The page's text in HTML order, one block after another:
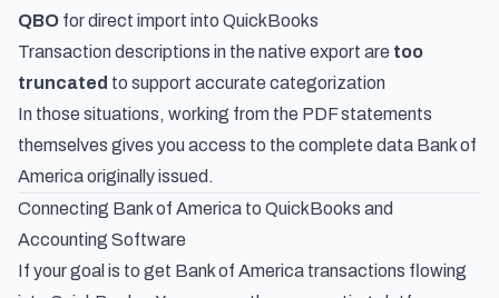
QBO for direct import into QuickBooks
Transaction descriptions in the native export are too
truncated to support accurate categorization
In those situations, working from the PDF statements
themselves gives you access to the complete data Bank of
America originally issued.
Connecting Bank of America to QuickBooks and
Accounting Software
If your goal is to get Bank of America transactions flowing